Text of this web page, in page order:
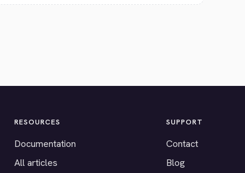
RESOURCES
Documentation
All articles
SUPPORT
Contact
Blog